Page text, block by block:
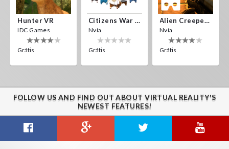
Hunter VR
IDC Games
Grátis
Citizens War VR
Nvía
Grátis
Alien Creepers VR
Nvía
Grátis
FOLLOW US AND FIND OUT ABOUT VIRTUAL REALITY'S
NEWEST FEATURES!